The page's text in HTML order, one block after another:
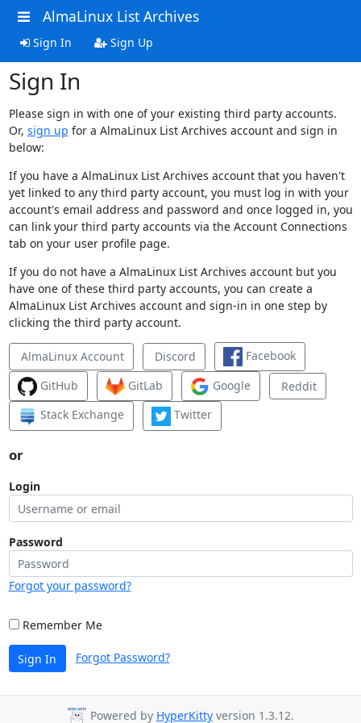
AlmaLinux List Archives
Sign In Sign Up
Sign In
Please sign in with one of your existing third party accounts.
Or, sign up for a AlmaLinux List Archives account and sign in
below:
If you have a AlmaLinux List Archives account that you haven't
yet linked to any third party account, you must log in with your
account's email address and password and once logged in, you
can link your third party accounts via the Account Connections
tab on your user profile page.
If you do not have a AlmaLinux List Archives account but you
have one of these third party accounts, you can create a
AlmaLinux List Archives account and sign-in in one step by
clicking the third party account.
AlmaLinux Account Discord
Facebook
GitHub
GitLab Google
Reddit
Stack Exchange
Twitter
or
Login
Password
Forgot your password?
Remember Me
Sign In Forgot Password?
Powered by HyperKitty version 1.3.12.